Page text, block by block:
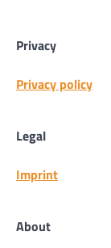
Privacy
Privacy policy
Legal
Imprint
About